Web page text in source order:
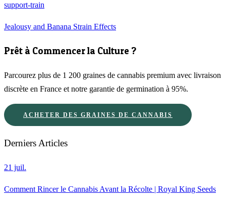
support-train
Jealousy and Banana Strain Effects
Prêt à Commencer la Culture ?
Parcourez plus de 1 200 graines de cannabis premium avec livraison
discrète en France et notre garantie de germination à 95%.
ACHETER DES GRAINES DE CANNABIS
Derniers Articles
21 juil.
Comment Rincer le Cannabis Avant la Récolte | Royal King Seeds